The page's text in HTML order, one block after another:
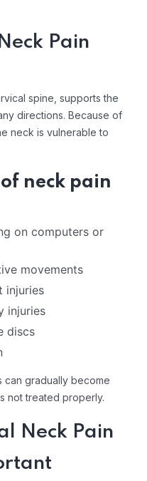
Pain
spine, supports the
directions. Because of
neck is vulnerable to
neck pain
on computers or
movements
injuries
injuries
discs
can gradually become
not treated properly.
Neck Pain